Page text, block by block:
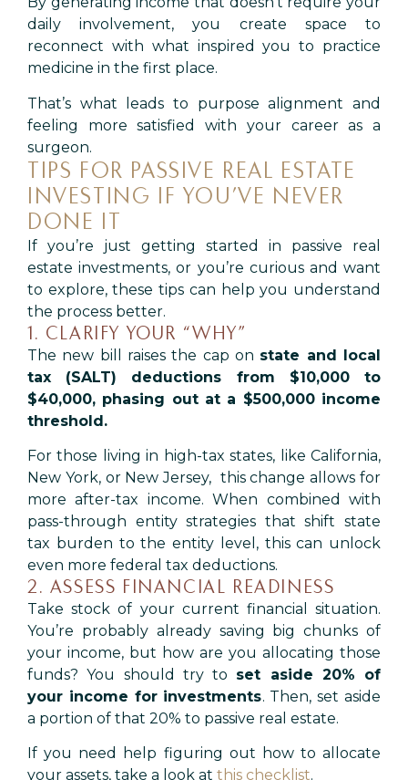
daily involvement, you create space to
reconnect with what inspired you to practice
medicine in the first place.
That’s what leads to purpose alignment and
feeling more satisfied with your career as a
surgeon.
TIPS FOR PASSIVE REAL ESTATE
INVESTING IF YOU’VE NEVER
DONE IT
If you’re just getting started in passive real
estate investments, or you’re curious and want
to explore, these tips can help you understand
the process better.
1. CLARIFY YOUR “WHY”
The new bill raises the cap on state and local
tax (SALT) deductions from $10,000 to
$40,000, phasing out at a $500,000 income
threshold.
For those living in high-tax states, like California,
New York, or New Jersey, this change allows for
more after-tax income. When combined with
pass-through entity strategies that shift state
tax burden to the entity level, this can unlock
even more federal tax deductions.
2. ASSESS FINANCIAL READINESS
Take stock of your current financial situation.
You’re probably already saving big chunks of
your income, but how are you allocating those
funds? You should try to set aside 20% of
your income for investments. Then, set aside
a portion of that 20% to passive real estate.
If you need help figuring out how to allocate
your assets, take a look at this checklist.